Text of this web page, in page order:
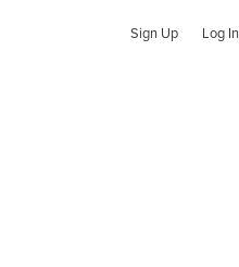
Sign Up Log In